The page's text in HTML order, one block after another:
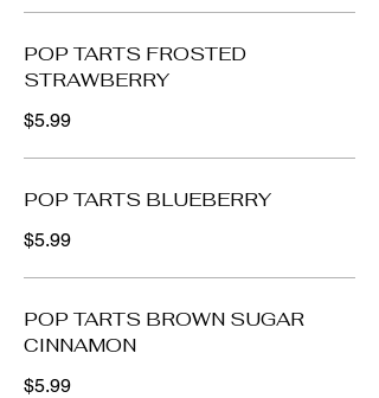
POP TARTS FROSTED
STRAWBERRY
$5.99
POP TARTS BLUEBERRY
$5.99
POP TARTS BROWN SUGAR
CINNAMON
$5.99